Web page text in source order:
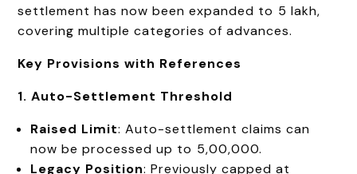
settlement has now been expanded to ₹5 lakh,
covering multiple categories of advances.
Key Provisions with References
1. Auto-Settlement Threshold
Raised Limit: Auto-settlement claims can
now be processed up to ₹5,00,000.
Legacy Position: Previously capped at